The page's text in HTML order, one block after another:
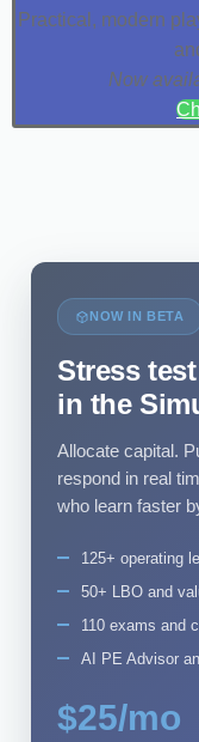
Practical, modern
Now
NOW IN BETA
Stress
in the
Allocate capital.
respond in real
who learn faster
125+ operating
50+ LBO and
110 exams and
AI PE Advisor
$25/mo